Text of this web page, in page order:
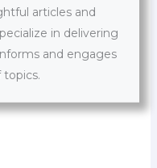
articles and
in delivering
and engages
topics.